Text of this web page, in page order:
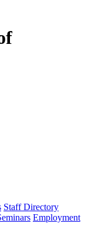
Staff Directory
Employment